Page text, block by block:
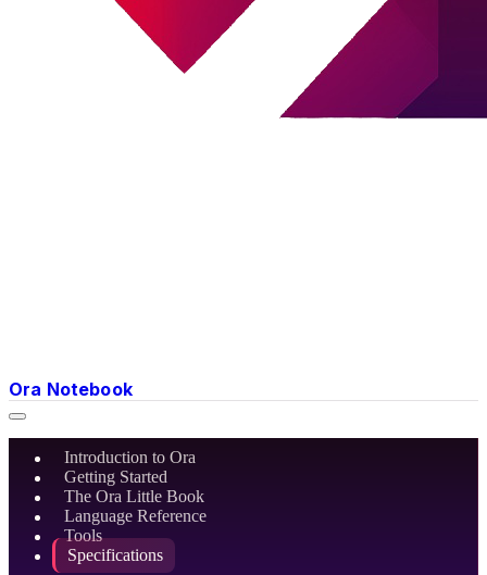
Ora Notebook
Introduction to Ora
Getting Started
The Ora Little Book
Language Reference
Tools
Specifications